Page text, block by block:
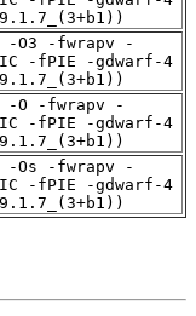
-O3 -fwrapv -
-fPIE -gdwarf-4
-O -fwrapv -
-fPIE -gdwarf-4
-Os -fwrapv -
-fPIE -gdwarf-4